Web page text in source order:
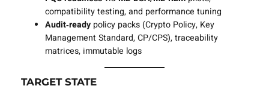
compatibility testing, and performance tuning
Audit‑readypolicy packs (Crypto Policy, Key
Management Standard, CP/CPS), traceability
matrices, immutable logs
TARGET STATE